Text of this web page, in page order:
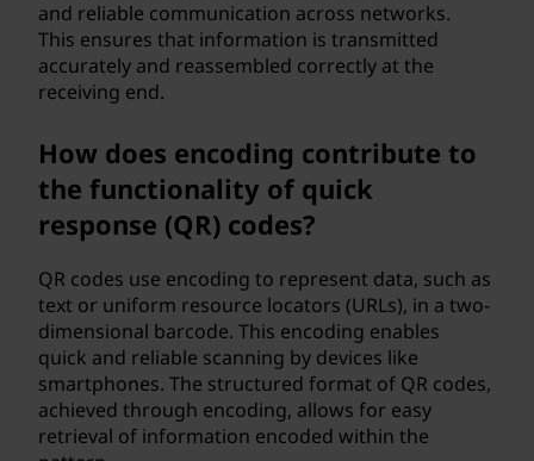
and reliable communication across networks.
This ensures that information is transmitted
accurately and reassembled correctly at the
receiving end.
How does encoding contribute to
the functionality of quick
response (QR) codes?
QR codes use encoding to represent data, such as
text or uniform resource locators (URLs), in a two-
dimensional barcode. This encoding enables
quick and reliable scanning by devices like
smartphones. The structured format of QR codes,
achieved through encoding, allows for easy
retrieval of information encoded within the